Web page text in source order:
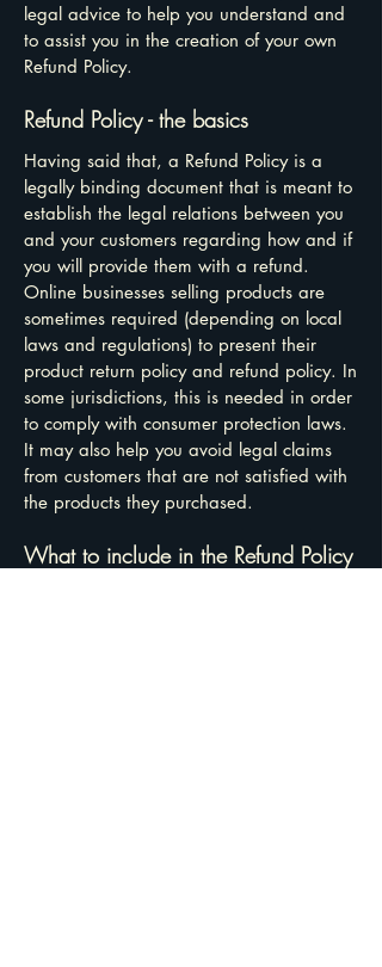
legal advice to help you understand and
to assist you in the creation of your own
Refund Policy.
Refund Policy - the basics
Having said that, a Refund Policy is a
legally binding document that is meant to
establish the legal relations between you
and your customers regarding how and if
you will provide them with a refund.
Online businesses selling products are
sometimes required (depending on local
laws and regulations) to present their
product return policy and refund policy. In
some jurisdictions, this is needed in order
to comply with consumer protection laws.
It may also help you avoid legal claims
from customers that are not satisfied with
the products they purchased.
What to include in the Refund Policy